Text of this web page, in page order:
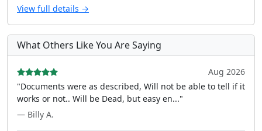
View full details →
What Others Like You Are Saying
Aug 2026
"Documents were as described, Will not be able to tell if it
works or not.. Will be Dead, but easy en..."
— Billy A.